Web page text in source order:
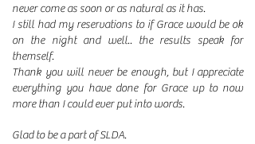
never come as soon or as natural as it has.
I still had my reservations to if Grace would be ok
on the night and well.. the results speak for
themself.
Thank you will never be enough, but I appreciate
everything you have done for Grace up to now
more than I could ever put into words.
Glad to be a part of SLDA.